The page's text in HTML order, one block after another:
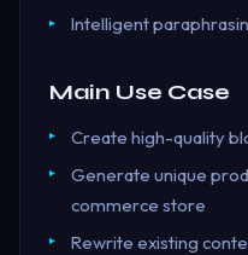
Intelligent
Main Use Case
Create high-quality
Generate unique
commerce store
Rewrite existing